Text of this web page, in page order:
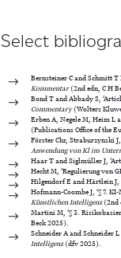
Select
Bernsteiner C and Schmitt
Kommentar(2nd edn, C H
Bond T and Abbady S,
Commentary(Wolters
Erben A, Negele M, Heim L
(Publications Office of the
Förster Chr, Straburzynski
Anwendung von Kl im
Haar T and Siglmüller J,
Hecht M, ‘Regulierung von
Hilgendorf E and Härtlein J,
Hofmann-Coombe J, ‘§ 7.
Künstlichen Intelligenz(2nd
Martini M, ‘§ 3.
Beck 2025).
Schneider A and Schneider
Intelligenz(dfv 2025).